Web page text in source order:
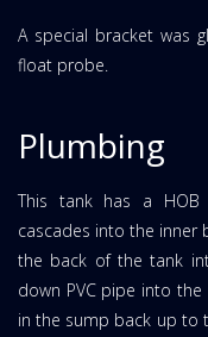
A special bracket was
float probe.
Plumbing
This tank has a HOB
cascades into the inner
the back of the tank
down PVC pipe into
in the sump back up to